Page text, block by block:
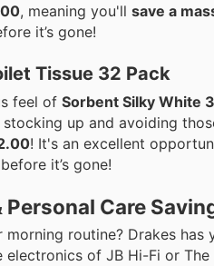
, meaning you'll save a
it’s gone!
Tissue 32 Pack
feel of Sorbent Silky White
up and avoiding
! It's an excellent
it’s gone!
Care
routine? Drakes
of JB Hi-Fi or